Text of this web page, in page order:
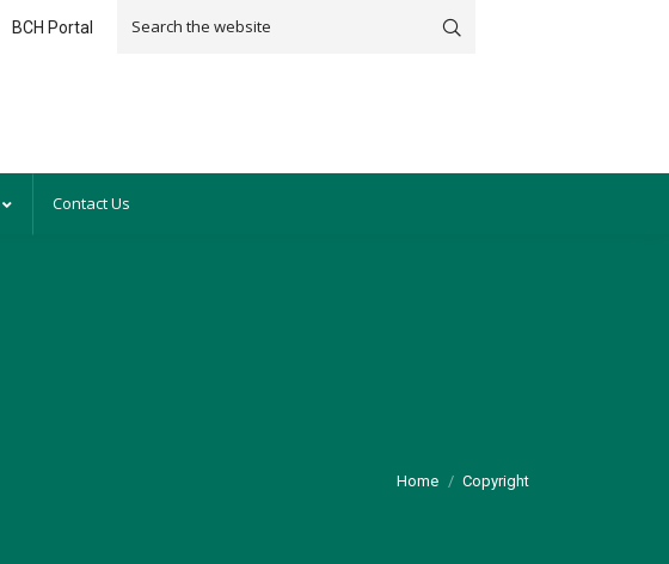
BCH Portal
Contact Us
You are here:
Home Copyright